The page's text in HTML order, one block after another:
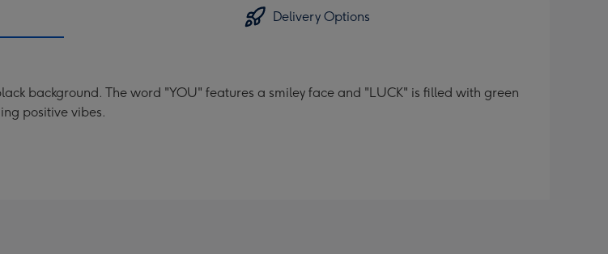
Delivery Options
background. The word "YOU" features a smiley face and "LUCK" is filled with green
positive vibes.